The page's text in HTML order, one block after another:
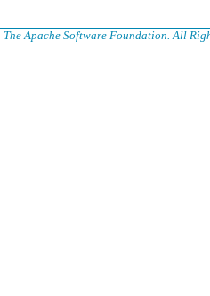
Apache Software Foundation. All